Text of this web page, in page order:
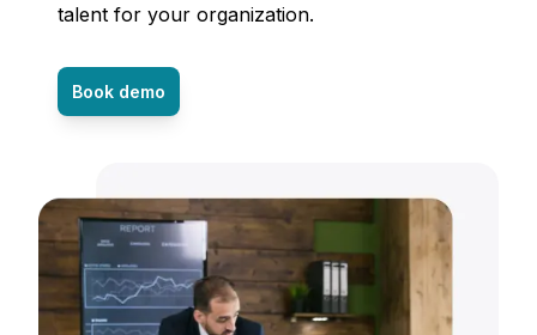
talent for your organization.
Book demo